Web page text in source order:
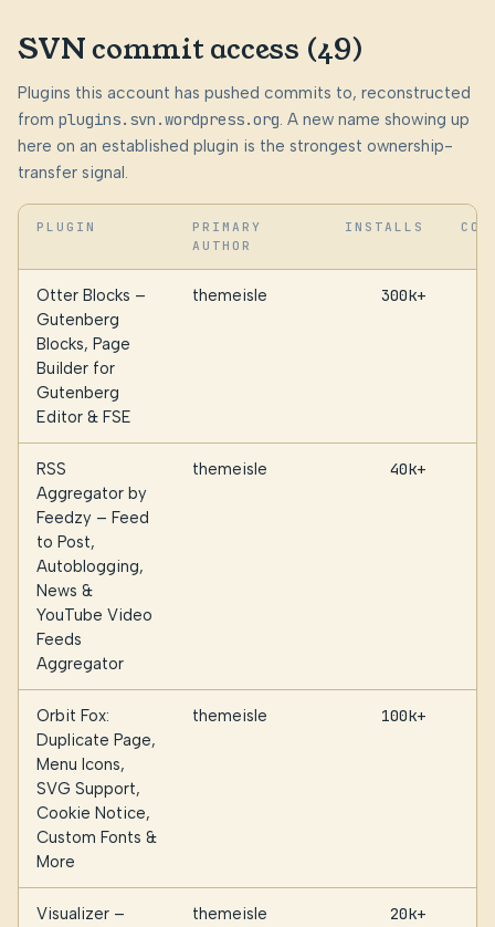
SVN commit access (49)
Plugins this account has pushed commits to, reconstructed
from plugins.svn.wordpress.org. A new name showing up
here on an established plugin is the strongest ownership-
transfer signal.
PLUGIN
PRIMARY
AUTHOR
INSTALLS
Otter Blocks –
Gutenberg
Blocks, Page
Builder for
Gutenberg
Editor & FSE
themeisle 300k+
RSS
Aggregator by
Feedzy – Feed
to Post,
Autoblogging,
News &
YouTube Video
Feeds
Aggregator
themeisle 40k+
Orbit Fox:
Duplicate Page,
Menu Icons,
SVG Support,
Cookie Notice,
Custom Fonts &
More
themeisle 100k+
Visualizer –
themeisle 20k+